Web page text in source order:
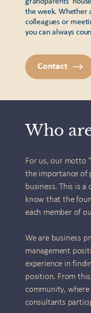
the week. Whether
colleagues or
you can always
Contact
Who
For us, our motto
the importance of
business. This is
know that the
each member of
We are business
management
experience in
position. From
community,
consultants